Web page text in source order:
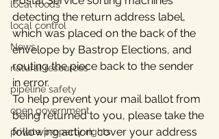
local foods
local control
News
natural resources
pipeline safety
open government
private property rights
detecting the return address label,
which was placed on the back of the
envelope by Bastrop Elections, and
routing the piece back to the sender
in error.
To help prevent your mail ballot from
being returned to you, please take the
following action: cover your address